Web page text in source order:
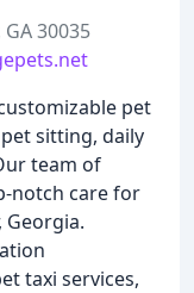
30035
pet
sitting, daily
team of
notch care for
Georgia.
taxi services,